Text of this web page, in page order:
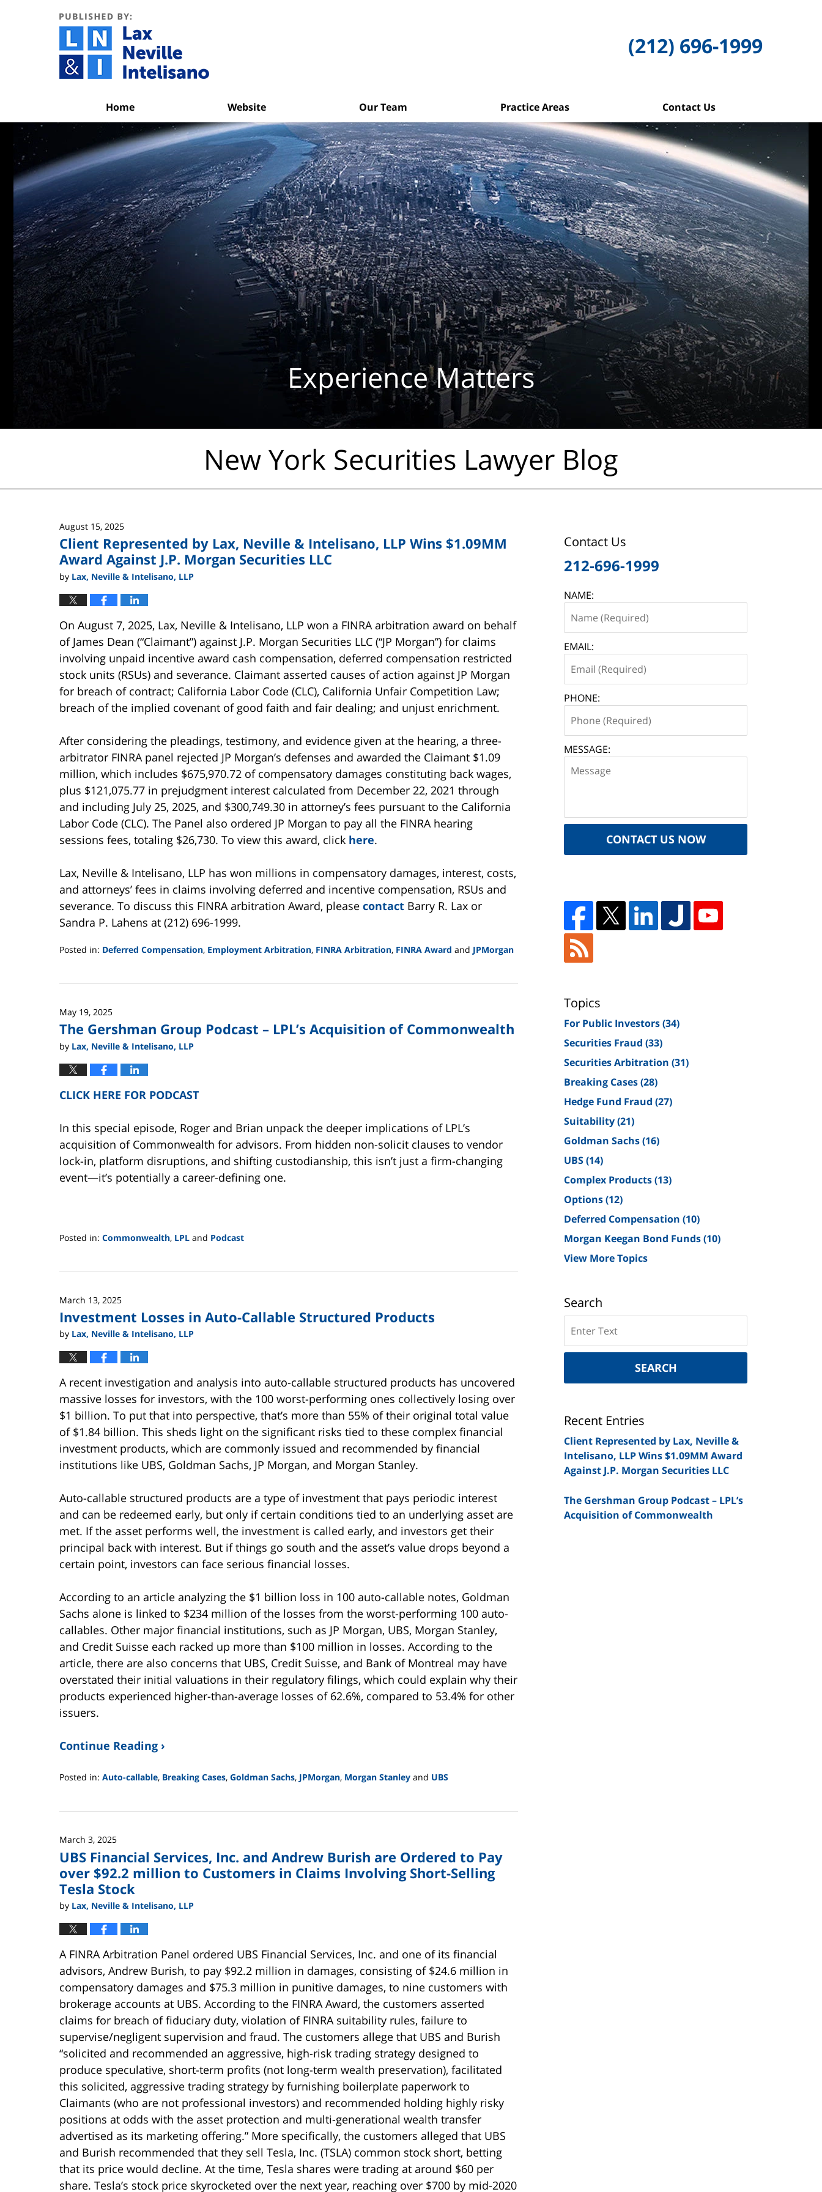
(212) 696-1999
Home Website Our Team Practice Areas Contact Us
Experience Matters
New York Securities Lawyer Blog
August 15, 2025
Client Represented by Lax, Neville & Intelisano, LLP Wins $1.09MM
Award Against J.P. Morgan Securities LLC
by Lax, Neville & Intelisano, LLP
On August 7, 2025, Lax, Neville & Intelisano, LLP won a FINRA arbitration award on behalf
of James Dean (“Claimant”) against J.P. Morgan Securities LLC (“JP Morgan”) for claims
involving unpaid incentive award cash compensation, deferred compensation restricted
stock units (RSUs) and severance. Claimant asserted causes of action against JP Morgan
for breach of contract; California Labor Code (CLC), California Unfair Competition Law;
breach of the implied covenant of good faith and fair dealing; and unjust enrichment.
After considering the pleadings, testimony, and evidence given at the hearing, a three-
arbitrator FINRA panel rejected JP Morgan’s defenses and awarded the Claimant $1.09
million, which includes $675,970.72 of compensatory damages constituting back wages,
plus $121,075.77 in prejudgment interest calculated from December 22, 2021 through
and including July 25, 2025, and $300,749.30 in attorney’s fees pursuant to the California
Labor Code (CLC). The Panel also ordered JP Morgan to pay all the FINRA hearing
sessions fees, totaling $26,730. To view this award, click here.
Lax, Neville & Intelisano, LLP has won millions in compensatory damages, interest, costs,
and attorneys’ fees in claims involving deferred and incentive compensation, RSUs and
severance. To discuss this FINRA arbitration Award, please contact Barry R. Lax or
Sandra P. Lahens at (212) 696-1999.
Posted in: Deferred Compensation, Employment Arbitration, FINRA Arbitration, FINRA Award and JPMorgan
15,
12:14
pm
May 19, 2025
The Gershman Group Podcast – LPL’s Acquisition of Commonwealth
by Lax, Neville & Intelisano, LLP
CLICK HERE FOR PODCAST
In this special episode, Roger and Brian unpack the deeper implications of LPL’s
acquisition of Commonwealth for advisors. From hidden non-solicit clauses to vendor
lock-in, platform disruptions, and shifting custodianship, this isn’t just a firm-changing
event—it’s potentially a career-defining one.
Posted in: Commonwealth, LPL and Podcast
2,
12:44
pm
March 13, 2025
Investment Losses in Auto-Callable Structured Products
by Lax, Neville & Intelisano, LLP
A recent investigation and analysis into auto-callable structured products has uncovered
massive losses for investors, with the 100 worst-performing ones collectively losing over
$1 billion. To put that into perspective, that’s more than 55% of their original total value
of $1.84 billion. This sheds light on the significant risks tied to these complex financial
investment products, which are commonly issued and recommended by financial
institutions like UBS, Goldman Sachs, JP Morgan, and Morgan Stanley.
Auto-callable structured products are a type of investment that pays periodic interest
and can be redeemed early, but only if certain conditions tied to an underlying asset are
met. If the asset performs well, the investment is called early, and investors get their
principal back with interest. But if things go south and the asset’s value drops beyond a
certain point, investors can face serious financial losses.
According to an article analyzing the $1 billion loss in 100 auto-callable notes, Goldman
Sachs alone is linked to $234 million of the losses from the worst-performing 100 auto-
callables. Other major financial institutions, such as JP Morgan, UBS, Morgan Stanley,
and Credit Suisse each racked up more than $100 million in losses. According to the
article, there are also concerns that UBS, Credit Suisse, and Bank of Montreal may have
overstated their initial valuations in their regulatory filings, which could explain why their
products experienced higher-than-average losses of 62.6%, compared to 53.4% for other
issuers.
Continue Reading ›
Posted in: Auto-callable, Breaking Cases, Goldman Sachs, JPMorgan, Morgan Stanley and UBS
2,
12:44
pm
March 3, 2025
UBS Financial Services, Inc. and Andrew Burish are Ordered to Pay
over $92.2 million to Customers in Claims Involving Short-Selling
Tesla Stock
by Lax, Neville & Intelisano, LLP
A FINRA Arbitration Panel ordered UBS Financial Services, Inc. and one of its financial
advisors, Andrew Burish, to pay $92.2 million in damages, consisting of $24.6 million in
compensatory damages and $75.3 million in punitive damages, to nine customers with
brokerage accounts at UBS. According to the FINRA Award, the customers asserted
claims for breach of fiduciary duty, violation of FINRA suitability rules, failure to
supervise/negligent supervision and fraud. The customers allege that UBS and Burish
“solicited and recommended an aggressive, high-risk trading strategy designed to
produce speculative, short-term profits (not long-term wealth preservation), facilitated
this solicited, aggressive trading strategy by furnishing boilerplate paperwork to
Claimants (who are not professional investors) and recommended holding highly risky
positions at odds with the asset protection and multi-generational wealth transfer
advertised as its marketing offering.” More specifically, the customers alleged that UBS
and Burish recommended that they sell Tesla, Inc. (TSLA) common stock short, betting
that its price would decline. At the time, Tesla shares were trading at around $60 per
share. Tesla’s stock price skyrocketed over the next year, reaching over $700 by mid-2020
Contact Us
212-696-1999
NAME:
EMAIL:
PHONE:
MESSAGE:
CONTACT US NOW
Topics
For Public Investors(34)
Securities Fraud (33)
Securities Arbitration (31)
Breaking Cases(28)
Hedge Fund Fraud (27)
Suitability(21)
Goldman Sachs(16)
UBS(14)
Complex Products(13)
Options(12)
Deferred Compensation (10)
Morgan Keegan Bond Funds(10)
View More Topics
Search
on
New
Securities
SEARCH
Recent Entries
Client Represented by Lax, Neville &
Intelisano, LLP Wins $1.09MM Award
Against J.P. Morgan Securities LLC
The Gershman Group Podcast – LPL’s
Acquisition of Commonwealth